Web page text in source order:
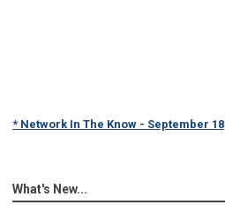
* Network In The Know - September 18
What's New...